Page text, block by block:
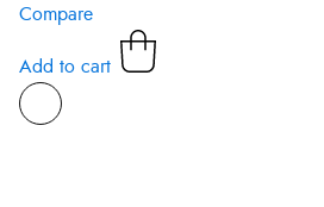
Compare
Add to cart